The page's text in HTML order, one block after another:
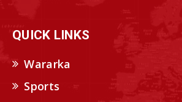
QUICK LINKS
Wararka
Sports